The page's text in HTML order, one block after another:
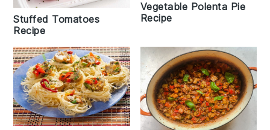
Stuffed Tomatoes
Recipe
Vegetable Polenta Pie
Recipe